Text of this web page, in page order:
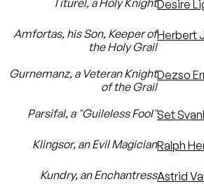
Titurel, a Holy KnightDesire
Amfortas, his Son, Keeper of
the Holy Grail
Herbert
Gurnemanz, a Veteran Knight
of the Grail
Dezso
Parsifal, a "Guileless Fool"Set
Klingsor, an Evil MagicianRalph
Kundry, an EnchantressAstrid